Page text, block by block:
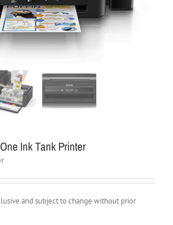
Ink Tank Printer
and subject to change without prior